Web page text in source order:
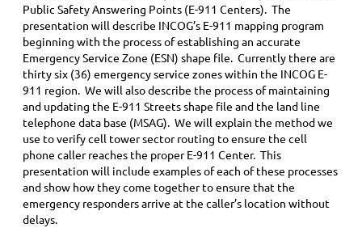
Public Safety Answering Points (E-911 Centers). The
presentation will describe INCOG’s E-911 mapping program
beginning with the process of establishing an accurate
Emergency Service Zone (ESN) shape file. Currently there are
thirty six (36) emergency service zones within the INCOG E-
911 region. We will also describe the process of maintaining
and updating the E-911 Streets shape file and the land line
telephone data base (MSAG). We will explain the method we
use to verify cell tower sector routing to ensure the cell
phone caller reaches the proper E-911 Center. This
presentation will include examples of each of these processes
and show how they come together to ensure that the
emergency responders arrive at the caller’s location without
delays.